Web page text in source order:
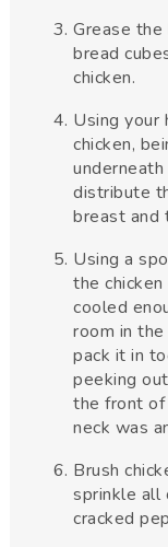
Grease
bread
chicken.
Using your
chicken,
distribute
breast and
Using a
the
cooled
room in
pack it in
peeking
the front of
neck was
Brush
sprinkle all
cracked